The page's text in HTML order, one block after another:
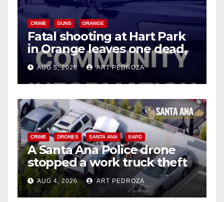
CRIME GUNS ORANGE
Fatal shooting at Hart Park
in Orange leaves one dead,
suspect arrested
AUG 5, 2026 ART PEDROZA
CRIME DRONES SANTA ANA SAPD
A Santa Ana Police drone
stopped a work truck theft
in progress
AUG 4, 2026 ART PEDROZA